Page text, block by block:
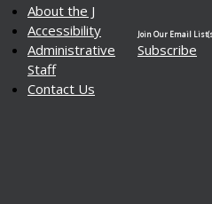
About the J
Accessibility
Administrative
Staff
Contact Us
Join Our Email
Subscribe